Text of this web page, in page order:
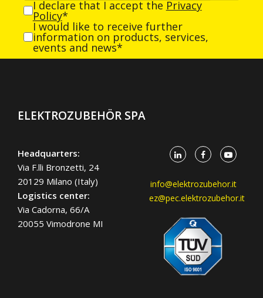
I declare that I accept the Privacy
Policy*
I would like to receive further
information on products, services,
events and news*
ELEKTROZUBEHÖR SPA
Headquarters:
Via F.lli Bronzetti, 24
20129 Milano (Italy)
Logistics center:
Via Cadorna, 66/A
20055 Vimodrone MI
info@elektrozubehor.it
ez@pec.elektrozubehor.it